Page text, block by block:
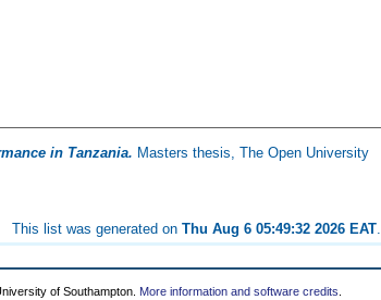
in Tanzania. Masters thesis, The Open University
This list was generated onThu Aug 6 05:49:32 2026 EAT.
of Southampton. More information and software credits